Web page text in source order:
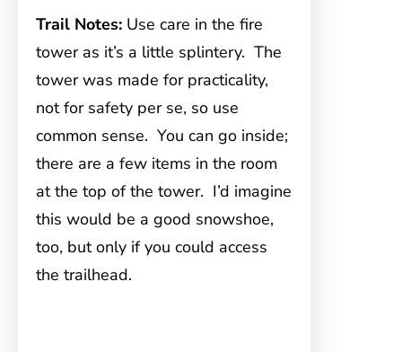
Trail Notes: Use care in the fire
tower as it’s a little splintery. The
tower was made for practicality,
not for safety per se, so use
common sense. You can go inside;
there are a few items in the room
at the top of the tower. I’d imagine
this would be a good snowshoe,
too, but only if you could access
the trailhead.